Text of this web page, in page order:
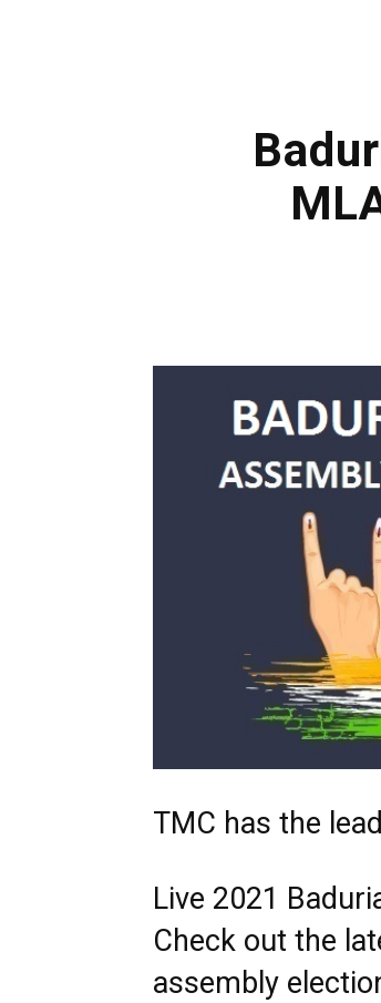
TMC has the
Live 2021
Check out the
assembly